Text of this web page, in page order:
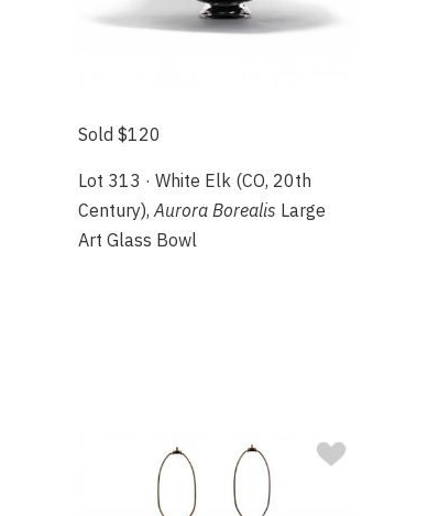
Sold $120
Lot 313 · White Elk (CO, 20th
Century),Aurora Borealis Large
Art Glass Bowl